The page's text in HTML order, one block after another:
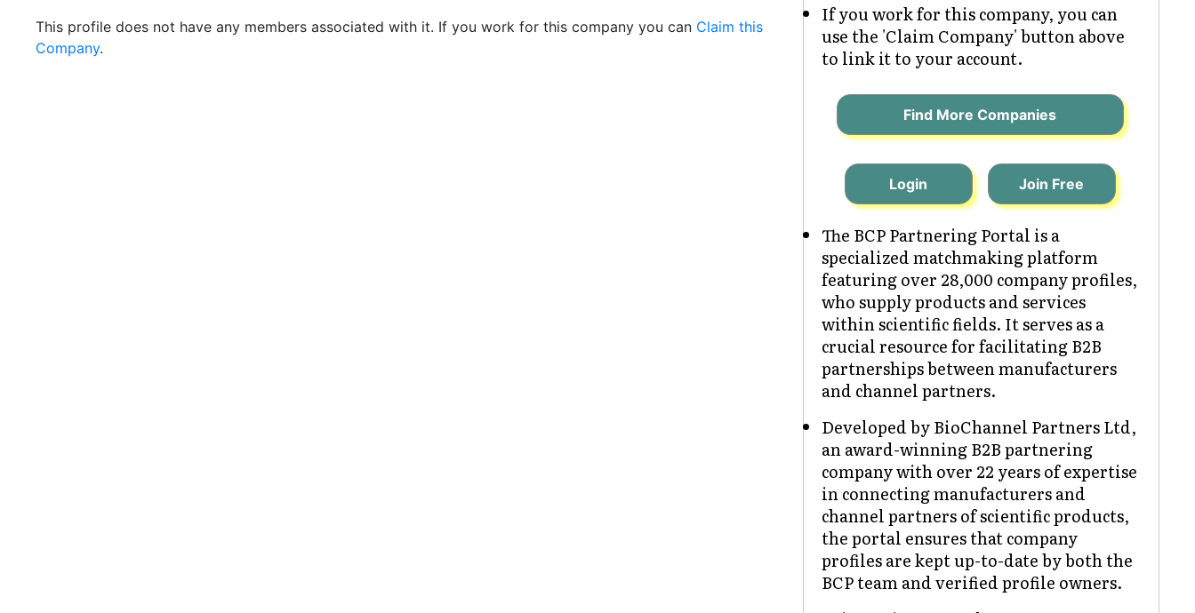
This profile does not have any members associated with it. If you work for this company you can Claim this
Company.
If you work for this company, you can
use the 'Claim Company' button above
to link it to your account.
Find More Companies
Login Join Free
The BCP Partnering Portal is a
specialized matchmaking platform
featuring over 28,000 company profiles,
who supply products and services
within scientific fields. It serves as a
crucial resource for facilitating B2B
partnerships between manufacturers
and channel partners.
Developed by BioChannel Partners Ltd,
an award-winning B2B partnering
company with over 22 years of expertise
in connecting manufacturers and
channel partners of scientific products,
the portal ensures that company
profiles are kept up-to-date by both the
BCP team and verified profile owners.